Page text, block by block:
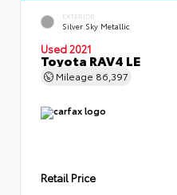
EXTERIOR
Silver Sky Metallic
Used 2021
Toyota RAV4 LE
Mileage 86,397
Retail Price